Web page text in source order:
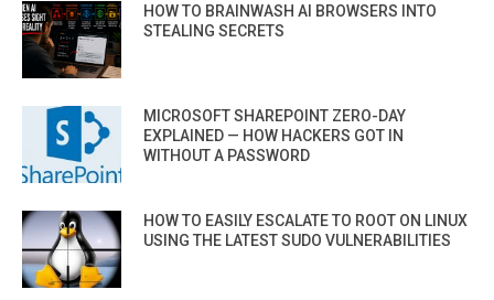
HOW TO BRAINWASH AI BROWSERS INTO
STEALING SECRETS
MICROSOFT SHAREPOINT ZERO-DAY
EXPLAINED — HOW HACKERS GOT IN
WITHOUT A PASSWORD
HOW TO EASILY ESCALATE TO ROOT ON LINUX
USING THE LATEST SUDO VULNERABILITIES